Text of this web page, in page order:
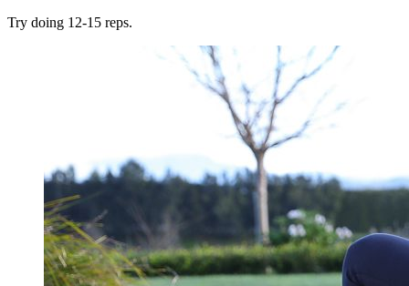
Try doing 12-15 reps.